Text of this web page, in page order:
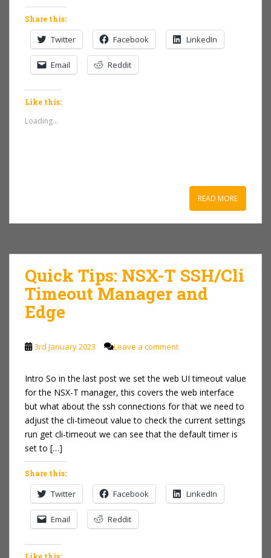
Share this:
Twitter Facebook LinkedIn
Email Reddit
Like this:
Loading...
READ MORE
Quick Tips: NSX-T SSH/Cli
Timeout Manager and
Edge
3rd January 2023 Leave a comment
Intro So in the last post we set the web UI timeout value
for the NSX-T manager, this covers the web interface
but what about the ssh connections for that we need to
adjust the cli-timeout value to check the current settings
run get cli-timeout we can see that the default timer is
set to […]
Share this:
Twitter Facebook LinkedIn
Email Reddit